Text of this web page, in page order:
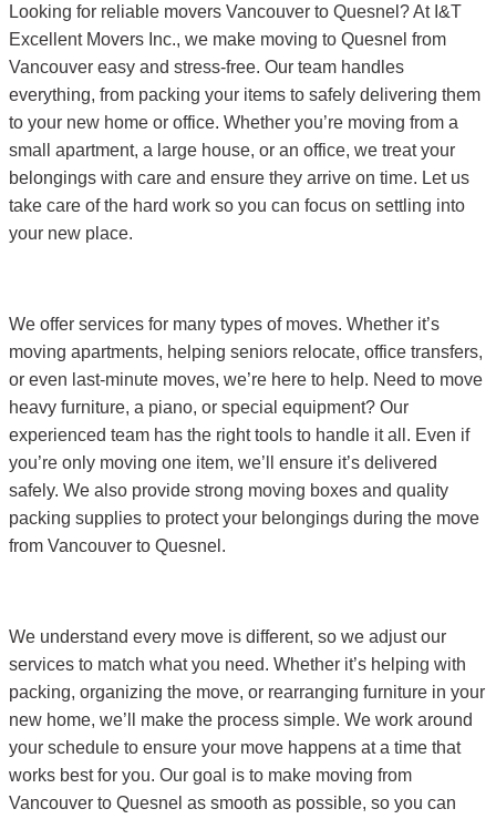
Looking for reliable movers Vancouver to Quesnel? At I&T
Excellent Movers Inc., we make moving to Quesnel from
Vancouver easy and stress-free. Our team handles
everything, from packing your items to safely delivering them
to your new home or office. Whether you’re moving from a
small apartment, a large house, or an office, we treat your
belongings with care and ensure they arrive on time. Let us
take care of the hard work so you can focus on settling into
your new place.
We offer services for many types of moves. Whether it’s
moving apartments, helping seniors relocate, office transfers,
or even last-minute moves, we’re here to help. Need to move
heavy furniture, a piano, or special equipment? Our
experienced team has the right tools to handle it all. Even if
you’re only moving one item, we’ll ensure it’s delivered
safely. We also provide strong moving boxes and quality
packing supplies to protect your belongings during the move
from Vancouver to Quesnel.
We understand every move is different, so we adjust our
services to match what you need. Whether it’s helping with
packing, organizing the move, or rearranging furniture in your
new home, we’ll make the process simple. We work around
your schedule to ensure your move happens at a time that
works best for you. Our goal is to make moving from
Vancouver to Quesnel as smooth as possible, so you can